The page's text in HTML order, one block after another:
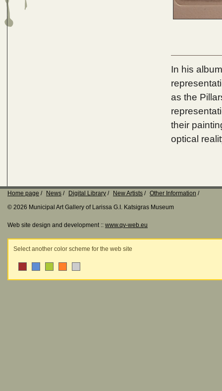
In his
as the
their
optical
Home page News Digital Library New Artists
Other Information
© 2026 Municipal Art Gallery of Larissa G.I. Katsigras Museum
Web site design and development :: www.qv-web.eu
Select another color scheme for the web site